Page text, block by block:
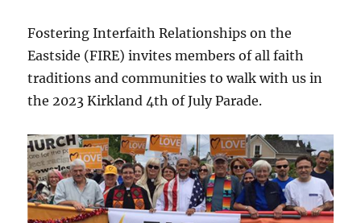
Fostering Interfaith Relationships on the
Eastside (FIRE) invites members of all faith
traditions and communities to walk with us in
the 2023 Kirkland 4th of July Parade.